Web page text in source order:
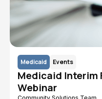
Medicaid Events
Medicaid Interim
Webinar